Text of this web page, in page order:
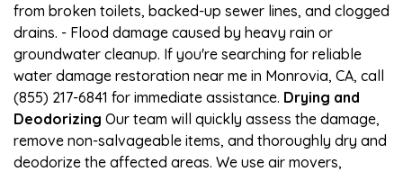
from broken toilets, backed-up sewer lines, and clogged
drains. - Flood damage caused by heavy rain or
groundwater cleanup. If you're searching for reliable
water damage restoration near me in Monrovia, CA, call
(855) 217-6841 for immediate assistance. Drying and
Deodorizing Our team will quickly assess the damage,
remove non-salvageable items, and thoroughly dry and
deodorize the affected areas. We use air movers,